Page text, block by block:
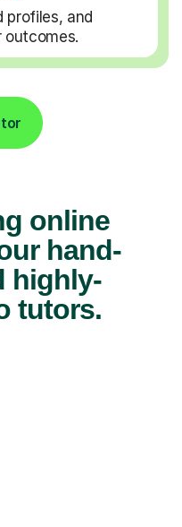
profiles, and
online
hand-
highly-
tutors.